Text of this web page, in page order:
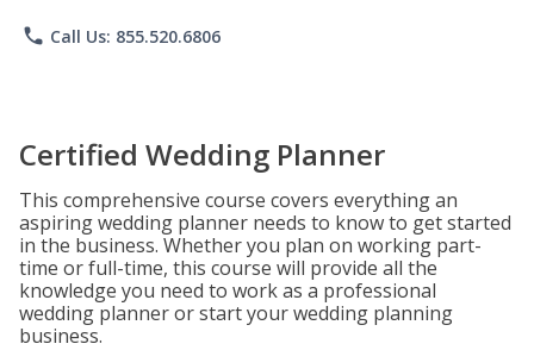
phone Call Us: 855.520.6806
Certified Wedding Planner
This comprehensive course covers everything an
aspiring wedding planner needs to know to get started
in the business. Whether you plan on working part-
time or full-time, this course will provide all the
knowledge you need to work as a professional
wedding planner or start your wedding planning
business.